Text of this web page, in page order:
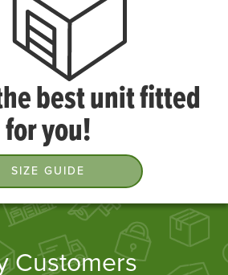
best unit fitted
for you!
SIZE GUIDE
Customers